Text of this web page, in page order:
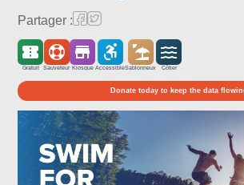
Partager :
Gratuit Sauveteur Kiosque AccessibleSablonneux Côtier
Donate today to keep the data